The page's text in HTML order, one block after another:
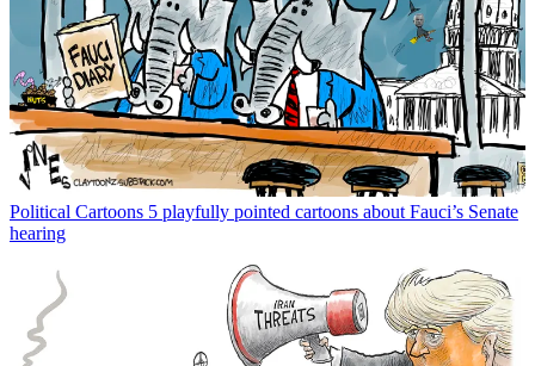
Political Cartoons 5 playfully pointed cartoons about Fauci’s Senate
hearing